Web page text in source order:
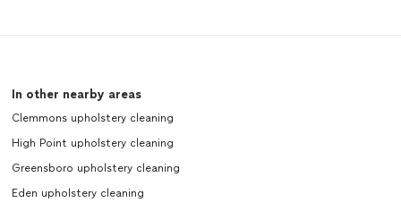
In other nearby areas
Clemmons upholstery cleaning
High Point upholstery cleaning
Greensboro upholstery cleaning
Eden upholstery cleaning